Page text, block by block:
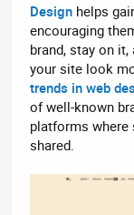
Design helps
encouraging
brand, stay on
your site look
trends in web
of well-known
platforms where
shared.